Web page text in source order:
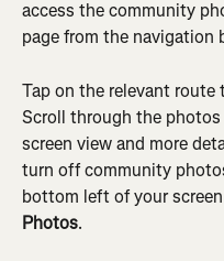
access the community
page from the navigation
Tap on the relevant
Scroll through the
screen view and more
turn off community
bottom left of your
Photos.